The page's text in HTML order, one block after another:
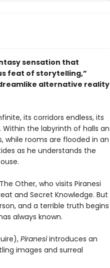
sensation that
feat of storytelling,”
alternative reality
its corridors endless, its
the labyrinth of halls an
while rooms are flooded in an
as he understands the
Other, who visits Piranesi
and Secret Knowledge. But
and a terrible truth begins
always known.
Piranesiintroduces an
images and surreal